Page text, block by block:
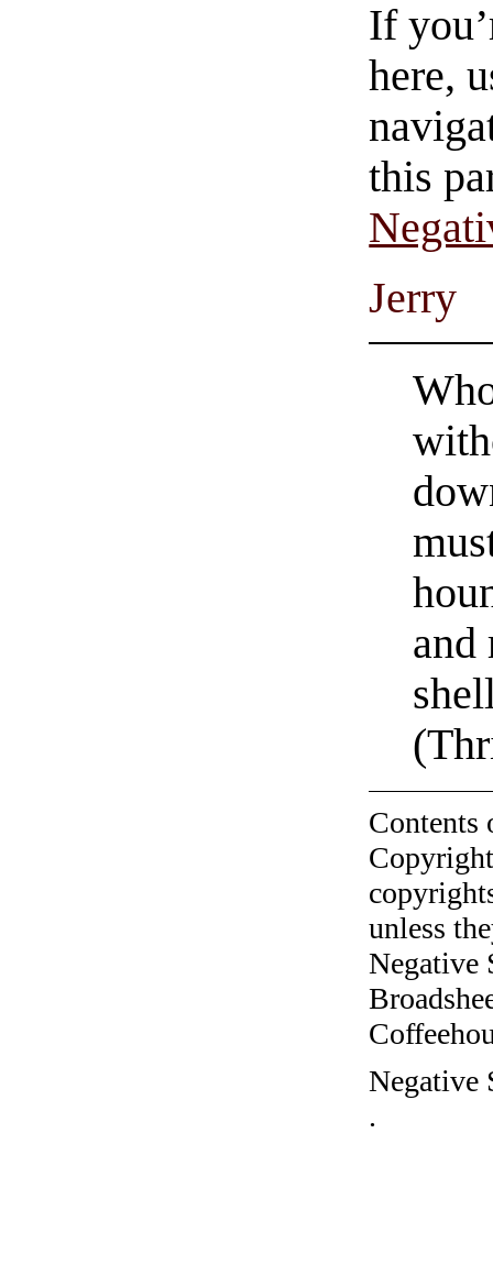
If
here,
this
Jerry
and
unless
Negative
Negative
.